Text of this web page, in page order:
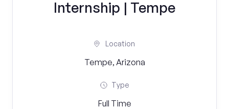
Internship | Tempe
Location
Tempe, Arizona
Type
Full Time